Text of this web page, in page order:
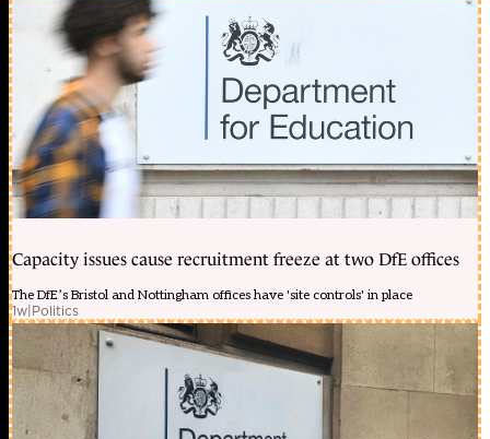
Capacity issues cause recruitment freeze at two DfE offices
The DfE’s Bristol and Nottingham offices have 'site controls' in place
1w|Politics